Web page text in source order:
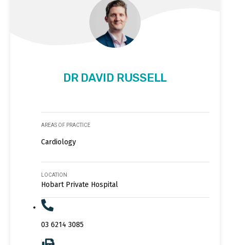
DR DAVID RUSSELL
AREAS OF PRACTICE
Cardiology
LOCATION
Hobart Private Hospital
03 6214 3085